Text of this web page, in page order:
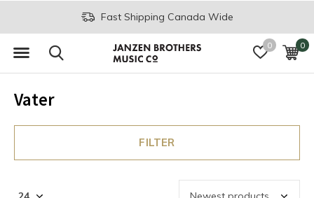
0 0
Fast Shipping Canada Wide
Vater
FILTER